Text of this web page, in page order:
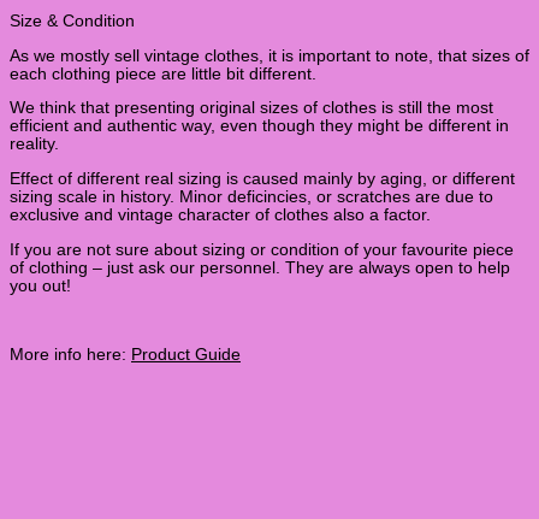
Size & Condition
As we mostly sell vintage clothes, it is important to note, that sizes of
each clothing piece are little bit different.
We think that presenting original sizes of clothes is still the most
efficient and authentic way, even though they might be different in
reality.
Effect of different real sizing is caused mainly by aging, or different
sizing scale in history. Minor deficincies, or scratches are due to
exclusive and vintage character of clothes also a factor.
If you are not sure about sizing or condition of your favourite piece
of clothing – just ask our personnel. They are always open to help
you out!
More info here: Product Guide